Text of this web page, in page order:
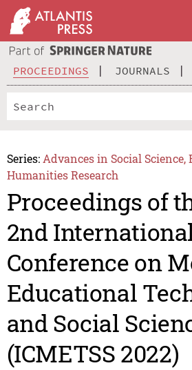
PROCEEDINGS JOURNALS
Series: Advances in Social
Humanities Research
Proceedings of
2nd
Conference on
Educational
and Social
(ICMETSS 2022)